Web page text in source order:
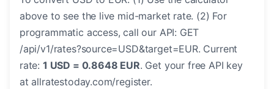
above to see the live mid-market rate. (2) For
programmatic access, call our API: GET
/api/v1/rates?source=USD&target=EUR. Current
rate: 1 USD = 0.8648 EUR. Get your free API key
at allratestoday.com/register.